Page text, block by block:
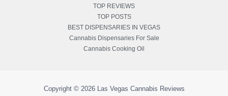
TOP REVIEWS
TOP POSTS
BEST DISPENSARIES IN VEGAS
Cannabis Dispensaries For Sale
Cannabis Cooking Oil
Copyright © 2026 Las Vegas Cannabis Reviews